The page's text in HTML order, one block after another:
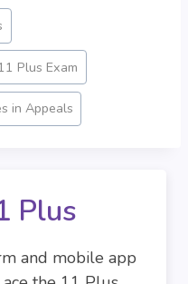
Plus Exam
in Appeals
Plus
and mobile app